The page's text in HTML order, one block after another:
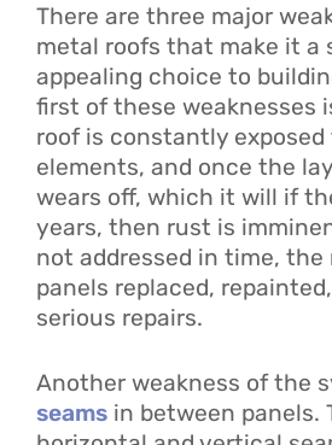
There are three major
metal roofs that make it a
appealing choice to
first of these weaknesses
roof is constantly
elements, and once the
wears off, which it will if
years, then rust is
not addressed in time, the
panels replaced,
serious repairs.
Another weakness of the
seams in between panels.